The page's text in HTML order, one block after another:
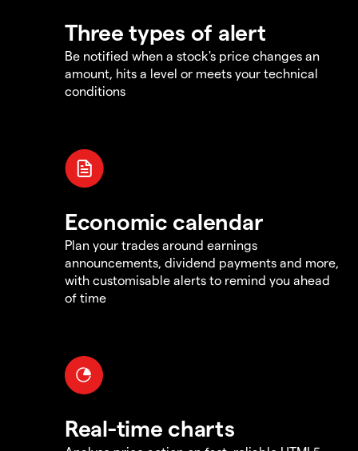
Three types of alert
Be notified when a stock's price changes an
amount, hits a level or meets your technical
conditions
Economic calendar
Plan your trades around earnings
announcements, dividend payments and more,
with customisable alerts to remind you ahead
of time
Real-time charts